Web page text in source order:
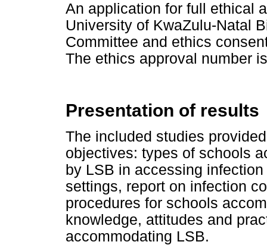
An application for full ethical
University of KwaZulu-Natal
Committee and ethics
The ethics approval number
Presentation of results
The included studies
objectives: types of schools
by LSB in accessing
settings, report on infection
procedures for schools
knowledge, attitudes and
accommodating LSB.